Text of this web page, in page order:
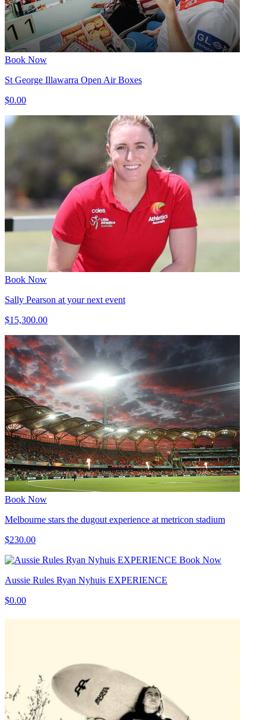
Book Now
St George Illawarra Open Air Boxes
$0.00
Book Now
Sally Pearson at your next event
$15,300.00
Book Now
Melbourne stars the dugout experience at metricon stadium
$230.00
Book Now
Aussie Rules Ryan Nyhuis EXPERIENCE
$0.00